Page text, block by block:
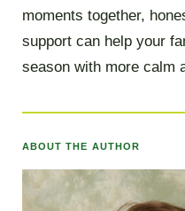
moments together,
support can help your
season with more calm
ABOUT THE AUTHOR